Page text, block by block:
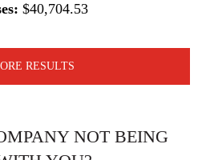
$40,704.53
RESULTS
NOT BEING